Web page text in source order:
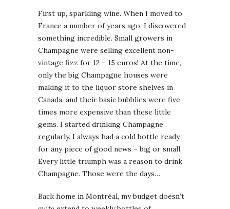
First up, sparkling wine. When I moved to
France a number of years ago, I discovered
something incredible. Small growers in
Champagne were selling excellent non-
vintage fizz for 12 – 15 euros! At the time,
only the big Champagne houses were
making it to the liquor store shelves in
Canada, and their basic bubblies were five
times more expensive than these little
gems. I started drinking Champagne
regularly. I always had a cold bottle ready
for any piece of good news – big or small.
Every little triumph was a reason to drink
Champagne. Those were the days…
Back home in Montréal, my budget doesn’t